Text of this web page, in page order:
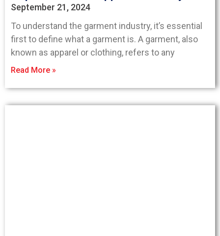
September 21, 2024
To understand the garment industry, it’s essential
first to define what a garment is. A garment, also
known as apparel or clothing, refers to any
Read More »